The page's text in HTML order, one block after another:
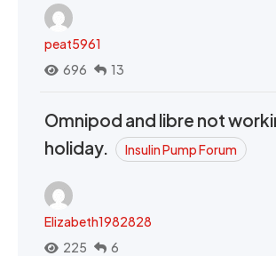
peat5961
696
13
Omnipod and libre not
holiday.
Insulin Pump Forum
Elizabeth1982828
225
6